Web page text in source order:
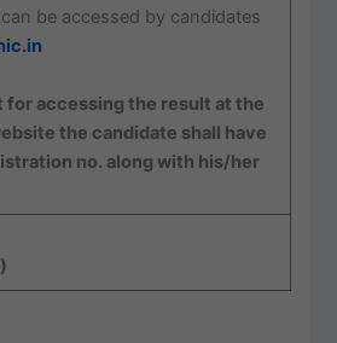
be accessed by candidates
for accessing the result at the
the candidate shall have
no. along with his/her